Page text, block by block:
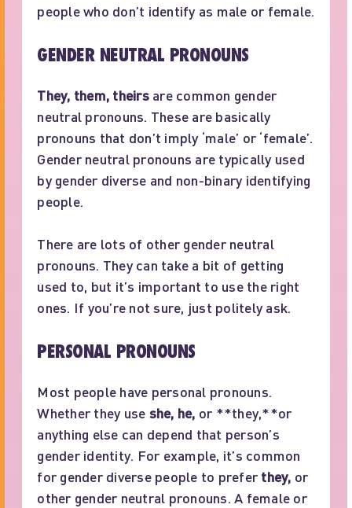
people who don’t identify as male or female.
GENDER NEUTRAL PRONOUNS
They, them, theirsare common gender
neutral pronouns. These are basically
pronouns that don’t imply ‘male’ or ‘female’.
Gender neutral pronouns are typically used
by gender diverse and non-binary identifying
people.
There are lots of other gender neutral
pronouns. They can take a bit of getting
used to, but it’s important to use the right
ones. If you’re not sure, just politely ask.
PERSONAL PRONOUNS
Most people have personal pronouns.
Whether they use she, he, or **they,**or
anything else can depend that person’s
gender identity. For example, it’s common
for gender diverse people to prefer they, or
other gender neutral pronouns. A female or